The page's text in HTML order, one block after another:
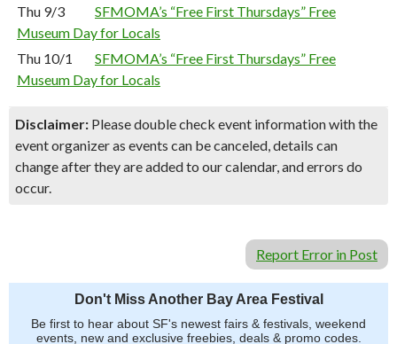
Thu 9/3
SFMOMA’s “Free First Thursdays” Free
Museum Day for Locals
Thu 10/1
SFMOMA’s “Free First Thursdays” Free
Museum Day for Locals
Disclaimer: Please double check event information with the
event organizer as events can be canceled, details can
change after they are added to our calendar, and errors do
occur.
Report Error in Post
Don't Miss Another Bay Area Festival
Be first to hear about SF's newest fairs & festivals, weekend
events, new and exclusive freebies, deals & promo codes.